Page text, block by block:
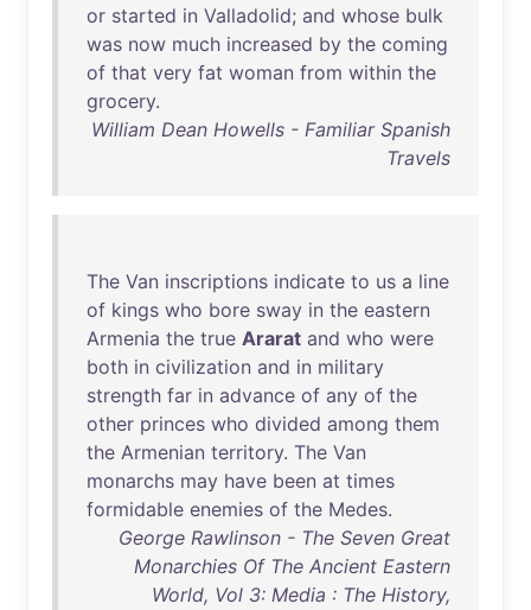
or started in Valladolid; and whose bulk
was now much increased by the coming
of that very fat woman from within the
grocery.
William Dean Howells - Familiar Spanish
Travels
The Van inscriptions indicate to us a line
of kings who bore sway in the eastern
Armenia the true Ararat and who were
both in civilization and in military
strength far in advance of any of the
other princes who divided among them
the Armenian territory. The Van
monarchs may have been at times
formidable enemies of the Medes.
George Rawlinson - The Seven Great
Monarchies Of The Ancient Eastern
World, Vol 3: Media : The History,